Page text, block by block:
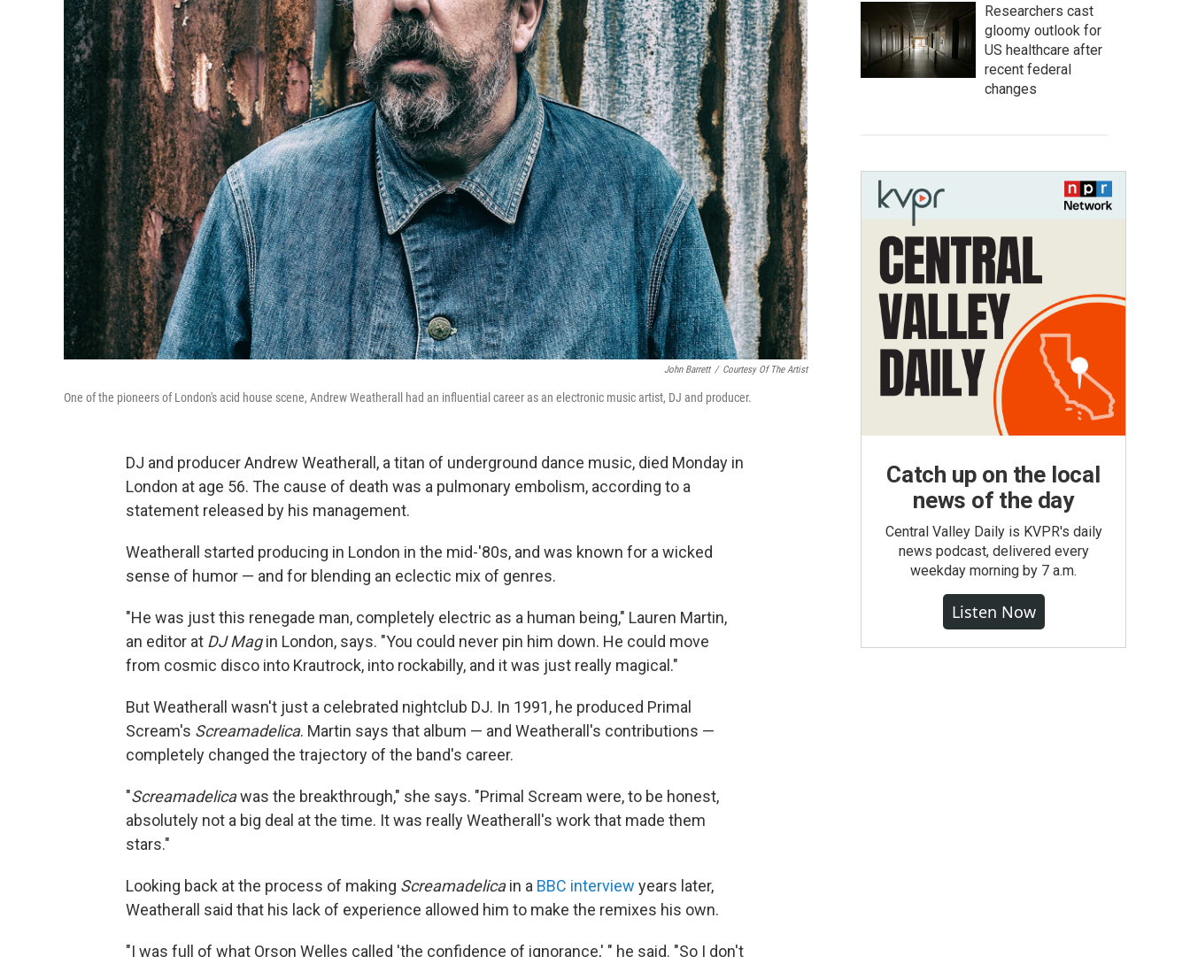
John Barrett / Courtesy Of The Artist
One of the pioneers of London's acid house scene, Andrew Weatherall had an influential career as an electronic music artist, DJ and producer.
DJ and producer Andrew Weatherall, a titan of underground dance music, died Monday in
London at age 56. The cause of death was a pulmonary embolism, according to a
statement released by his management.
Weatherall started producing in London in the mid-'80s, and was known for a wicked
sense of humor — and for blending an eclectic mix of genres.
"He was just this renegade man, completely electric as a human being," Lauren Martin,
an editor at DJ Magin London, says. "You could never pin him down. He could move
from cosmic disco into Krautrock, into rockabilly, and it was just really magical."
But Weatherall wasn't just a celebrated nightclub DJ. In 1991, he produced Primal
Scream's Screamadelica. Martin says that album — and Weatherall's contributions —
completely changed the trajectory of the band's career.
"Screamadelicawas the breakthrough," she says. "Primal Scream were, to be honest,
absolutely not a big deal at the time. It was really Weatherall's work that made them
stars."
Looking back at the process of making Screamadelicain a BBC interview years later,
Weatherall said that his lack of experience allowed him to make the remixes his own.
"I was full of what Orson Welles called 'the confidence of ignorance,' " he said. "So I don't
Researchers cast
gloomy outlook for
US healthcare after
recent federal
changes
Catch up on the local
news of the day
Central Valley Daily is KVPR's daily
news podcast, delivered every
weekday morning by 7 a.m.
Listen Now